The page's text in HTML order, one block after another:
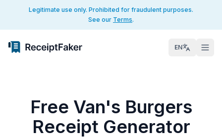
Legitimate use only. Prohibited for fraudulent purposes.
See our Terms.
EN
Free Van's Burgers
Receipt Generator